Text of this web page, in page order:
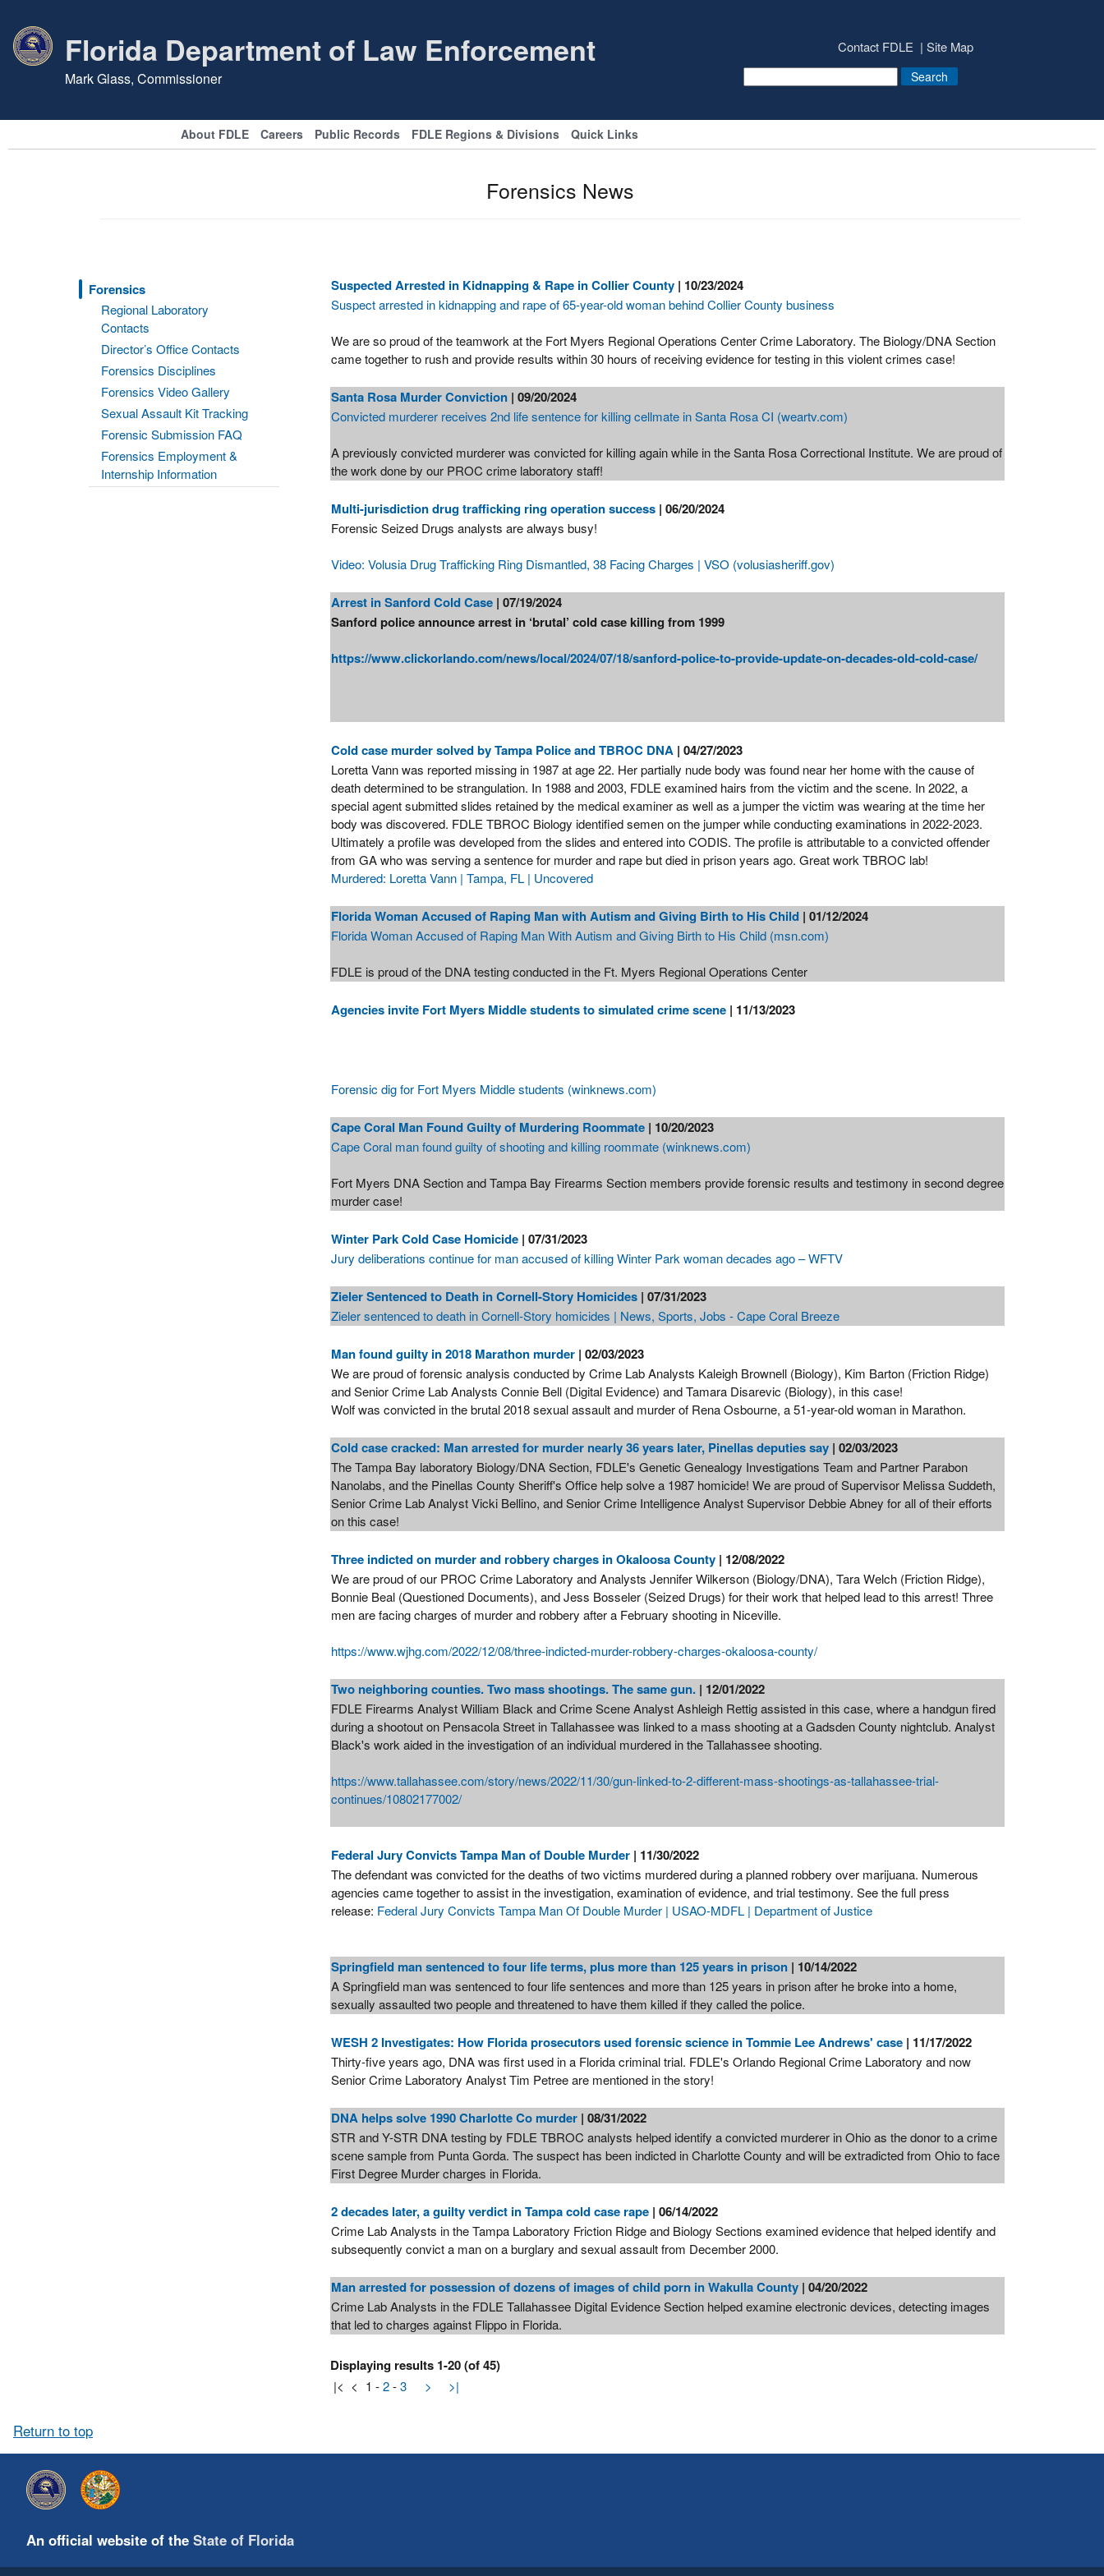
Florida Department of Law Enforcement
Mark Glass, Commissioner
Contact FDLE Site Map
About FDLE Careers Public Records FDLE Regions & Divisions Quick Links
Forensics News
Forensics
Regional Laboratory
Contacts
Director’s Office Contacts
Forensics Disciplines
Forensics Video Gallery
Sexual Assault Kit Tracking
Forensic Submission FAQ
Forensics Employment &
Internship Information
Suspected Arrested in Kidnapping & Rape in Collier County| 10/23/2024
Suspect arrested in kidnapping and rape of 65-year-old woman behind Collier County business
We are so proud of the teamwork at the Fort Myers Regional Operations Center Crime Laboratory. The Biology/DNA Section
came together to rush and provide results within 30 hours of receiving evidence for testing in this violent crimes case!
Santa Rosa Murder Conviction | 09/20/2024
Convicted murderer receives 2nd life sentence for killing cellmate in Santa Rosa CI (weartv.com)
A previously convicted murderer was convicted for killing again while in the Santa Rosa Correctional Institute. We are proud of
the work done by our PROC crime laboratory staff!
Multi-jurisdiction drug trafficking ring operation success| 06/20/2024
Forensic Seized Drugs analysts are always busy!
Video: Volusia Drug Trafficking Ring Dismantled, 38 Facing Charges | VSO (volusiasheriff.gov)
Arrest in Sanford Cold Case | 07/19/2024
Sanford police announce arrest in ‘brutal’ cold case killing from 1999
https://www.clickorlando.com/news/local/2024/07/18/sanford-police-to-provide-update-on-decades-old-cold-case/
Cold case murder solved by Tampa Police and TBROC DNA| 04/27/2023
Loretta Vann was reported missing in 1987 at age 22. Her partially nude body was found near her home with the cause of
death determined to be strangulation. In 1988 and 2003, FDLE examined hairs from the victim and the scene. In 2022, a
special agent submitted slides retained by the medical examiner as well as a jumper the victim was wearing at the time her
body was discovered. FDLE TBROC Biology identified semen on the jumper while conducting examinations in 2022-2023.
Ultimately a profile was developed from the slides and entered into CODIS. The profile is attributable to a convicted offender
from GA who was serving a sentence for murder and rape but died in prison years ago. Great work TBROC lab!
Murdered: Loretta Vann | Tampa, FL | Uncovered
Florida Woman Accused of Raping Man with Autism and Giving Birth to His Child| 01/12/2024
Florida Woman Accused of Raping Man With Autism and Giving Birth to His Child (msn.com)
FDLE is proud of the DNA testing conducted in the Ft. Myers Regional Operations Center
Agencies invite Fort Myers Middle students to simulated crime scene| 11/13/2023
Forensic dig for Fort Myers Middle students (winknews.com)
Cape Coral Man Found Guilty of Murdering Roommate| 10/20/2023
Cape Coral man found guilty of shooting and killing roommate (winknews.com)
Fort Myers DNA Section and Tampa Bay Firearms Section members provide forensic results and testimony in second degree
murder case!
Winter Park Cold Case Homicide| 07/31/2023
Jury deliberations continue for man accused of killing Winter Park woman decades ago – WFTV
Zieler Sentenced to Death in Cornell-Story Homicides| 07/31/2023
Zieler sentenced to death in Cornell-Story homicides | News, Sports, Jobs - Cape Coral Breeze
Man found guilty in 2018 Marathon murder| 02/03/2023
We are proud of forensic analysis conducted by Crime Lab Analysts Kaleigh Brownell (Biology), Kim Barton (Friction Ridge)
and Senior Crime Lab Analysts Connie Bell (Digital Evidence) and Tamara Disarevic (Biology), in this case!
Wolf was convicted in the brutal 2018 sexual assault and murder of Rena Osbourne, a 51-year-old woman in Marathon.
Cold case cracked: Man arrested for murder nearly 36 years later, Pinellas deputies say| 02/03/2023
The Tampa Bay laboratory Biology/DNA Section, FDLE's Genetic Genealogy Investigations Team and Partner Parabon
Nanolabs, and the Pinellas County Sheriff's Office help solve a 1987 homicide! We are proud of Supervisor Melissa Suddeth,
Senior Crime Lab Analyst Vicki Bellino, and Senior Crime Intelligence Analyst Supervisor Debbie Abney for all of their efforts
on this case!
Three indicted on murder and robbery charges in Okaloosa County| 12/08/2022
We are proud of our PROC Crime Laboratory and Analysts Jennifer Wilkerson (Biology/DNA), Tara Welch (Friction Ridge),
Bonnie Beal (Questioned Documents), and Jess Bosseler (Seized Drugs) for their work that helped lead to this arrest! Three
men are facing charges of murder and robbery after a February shooting in Niceville.
https://www.wjhg.com/2022/12/08/three-indicted-murder-robbery-charges-okaloosa-county/
Two neighboring counties. Two mass shootings. The same gun. | 12/01/2022
FDLE Firearms Analyst William Black and Crime Scene Analyst Ashleigh Rettig assisted in this case, where a handgun fired
during a shootout on Pensacola Street in Tallahassee was linked to a mass shooting at a Gadsden County nightclub. Analyst
Black's work aided in the investigation of an individual murdered in the Tallahassee shooting.
https://www.tallahassee.com/story/news/2022/11/30/gun-linked-to-2-different-mass-shootings-as-tallahassee-trial-
continues/10802177002/
Federal Jury Convicts Tampa Man of Double Murder| 11/30/2022
The defendant was convicted for the deaths of two victims murdered during a planned robbery over marijuana. Numerous
agencies came together to assist in the investigation, examination of evidence, and trial testimony. See the full press
release: Federal Jury Convicts Tampa Man Of Double Murder | USAO-MDFL | Department of Justice
Springfield man sentenced to four life terms, plus more than 125 years in prison| 10/14/2022
A Springfield man was sentenced to four life sentences and more than 125 years in prison after he broke into a home,
sexually assaulted two people and threatened to have them killed if they called the police.
WESH 2 Investigates: How Florida prosecutors used forensic science in Tommie Lee Andrews' case | 11/17/2022
Thirty-five years ago, DNA was first used in a Florida criminal trial. FDLE's Orlando Regional Crime Laboratory and now
Senior Crime Laboratory Analyst Tim Petree are mentioned in the story!
DNA helps solve 1990 Charlotte Co murder| 08/31/2022
STR and Y-STR DNA testing by FDLE TBROC analysts helped identify a convicted murderer in Ohio as the donor to a crime
scene sample from Punta Gorda. The suspect has been indicted in Charlotte County and will be extradicted from Ohio to face
First Degree Murder charges in Florida.
2 decades later, a guilty verdict in Tampa cold case rape | 06/14/2022
Crime Lab Analysts in the Tampa Laboratory Friction Ridge and Biology Sections examined evidence that helped identify and
subsequently convict a man on a burglary and sexual assault from December 2000.
Man arrested for possession of dozens of images of child porn in Wakulla County| 04/20/2022
Crime Lab Analysts in the FDLE Tallahassee Digital Evidence Section helped examine electronic devices, detecting images
that led to charges against Flippo in Florida.
Displaying results 1-20 (of 45)
|< < 1 -2-3 > >|
Return to top
An official website of the State of Florida